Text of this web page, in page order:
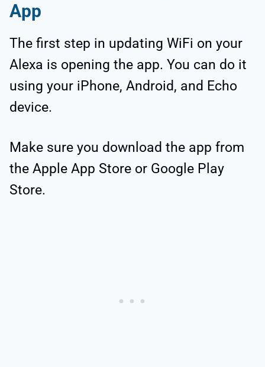
App
The first step in updating WiFi on your
Alexa is opening the app. You can do it
using your iPhone, Android, and Echo
device.
Make sure you download the app from
the Apple App Store or Google Play
Store.